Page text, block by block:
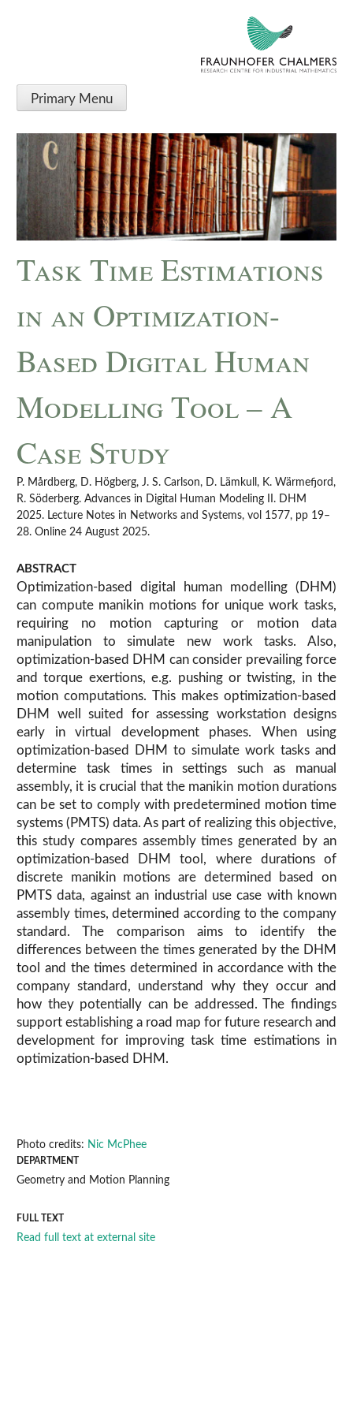
Primary Menu
Task Time Estimations
in an Optimization-
Based Digital Human
Modelling Tool – A
Case Study
P. Mårdberg, D. Högberg, J. S. Carlson, D. Lämkull, K. Wärmefjord,
R. Söderberg. Advances in Digital Human Modeling II. DHM
2025. Lecture Notes in Networks and Systems, vol 1577, pp 19–
28. Online 24 August 2025.
ABSTRACT
Optimization-based digital human modelling (DHM)
can compute manikin motions for unique work tasks,
requiring no motion capturing or motion data
manipulation to simulate new work tasks. Also,
optimization-based DHM can consider prevailing force
and torque exertions, e.g. pushing or twisting, in the
motion computations. This makes optimization-based
DHM well suited for assessing workstation designs
early in virtual development phases. When using
optimization-based DHM to simulate work tasks and
determine task times in settings such as manual
assembly, it is crucial that the manikin motion durations
can be set to comply with predetermined motion time
systems (PMTS) data. As part of realizing this objective,
this study compares assembly times generated by an
optimization-based DHM tool, where durations of
discrete manikin motions are determined based on
PMTS data, against an industrial use case with known
assembly times, determined according to the company
standard. The comparison aims to identify the
differences between the times generated by the DHM
tool and the times determined in accordance with the
company standard, understand why they occur and
how they potentially can be addressed. The findings
support establishing a road map for future research and
development for improving task time estimations in
optimization-based DHM.
Photo credits: Nic McPhee
DEPARTMENT
Geometry and Motion Planning
FULL TEXT
Read full text at external site